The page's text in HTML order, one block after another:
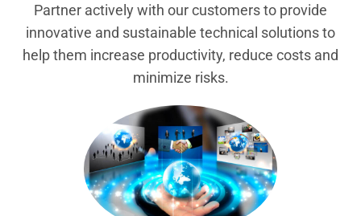
Partner actively with our customers to provide
innovative and sustainable technical solutions to
help them increase productivity, reduce costs and
minimize risks.